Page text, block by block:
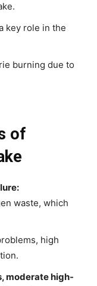
key role in the
burning due to
of
waste, which
high
moderate high-